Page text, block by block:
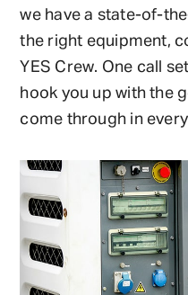
we have a state-of-
the right equipment,
YES Crew. One call
hook you up with the
come through in